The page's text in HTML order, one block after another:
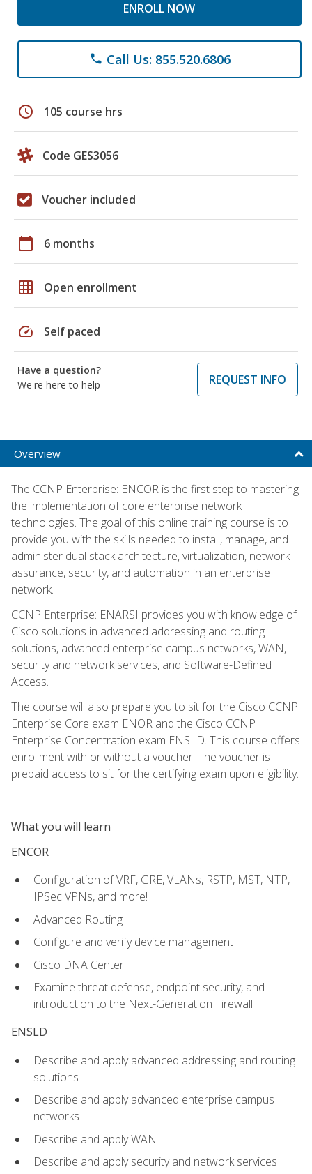
ENROLL NOW
phone Call Us: 855.520.6806
schedule 105 course hrs
Code GES3056
Voucher included
calendar_today 6 months
grid_on Open enrollment
speed Self paced
Have a question?
We're here to help
REQUEST INFO
Overview
The CCNP Enterprise: ENCOR is the first step to mastering
the implementation of core enterprise network
technologies. The goal of this online training course is to
provide you with the skills needed to install, manage, and
administer dual stack architecture, virtualization, network
assurance, security, and automation in an enterprise
network.
CCNP Enterprise: ENARSI provides you with knowledge of
Cisco solutions in advanced addressing and routing
solutions, advanced enterprise campus networks, WAN,
security and network services, and Software-Defined
Access.
The course will also prepare you to sit for the Cisco CCNP
Enterprise Core exam ENOR and the Cisco CCNP
Enterprise Concentration exam ENSLD. This course offers
enrollment with or without a voucher. The voucher is
prepaid access to sit for the certifying exam upon eligibility.
What you will learn
ENCOR
Configuration of VRF, GRE, VLANs, RSTP, MST, NTP,
IPSec VPNs, and more!
Advanced Routing
Configure and verify device management
Cisco DNA Center
Examine threat defense, endpoint security, and
introduction to the Next-Generation Firewall
ENSLD
Describe and apply advanced addressing and routing
solutions
Describe and apply advanced enterprise campus
networks
Describe and apply WAN
Describe and apply security and network services